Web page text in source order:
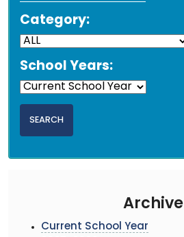
Category:
School Years:
Archive
Current School Year